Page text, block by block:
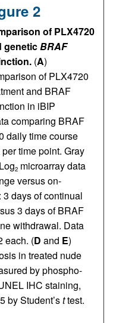
2
of PLX4720
geneticBRAF
(A)
of PLX4720
and BRAF
in iBIP
comparing BRAF
daily time course
time point. Gray
2 microarray data
versus on-
days of continual
3 days of BRAF
withdrawal. Data
each. (D and E)
in treated nude
by phospho-
IHC staining,
by Student’sttest.